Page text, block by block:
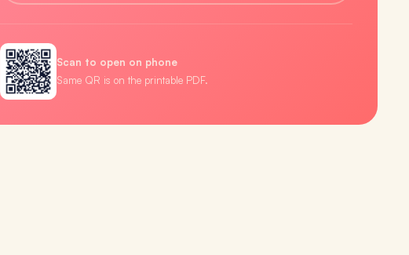
Scan to open on phone
Same QR is on the printable PDF.